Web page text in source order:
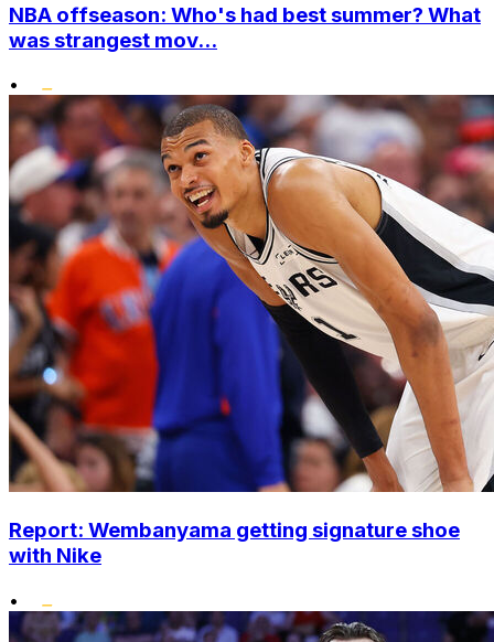
NBA offseason: Who's had best summer? What
was strangest mov...
•
Report: Wembanyama getting signature shoe
with Nike
•